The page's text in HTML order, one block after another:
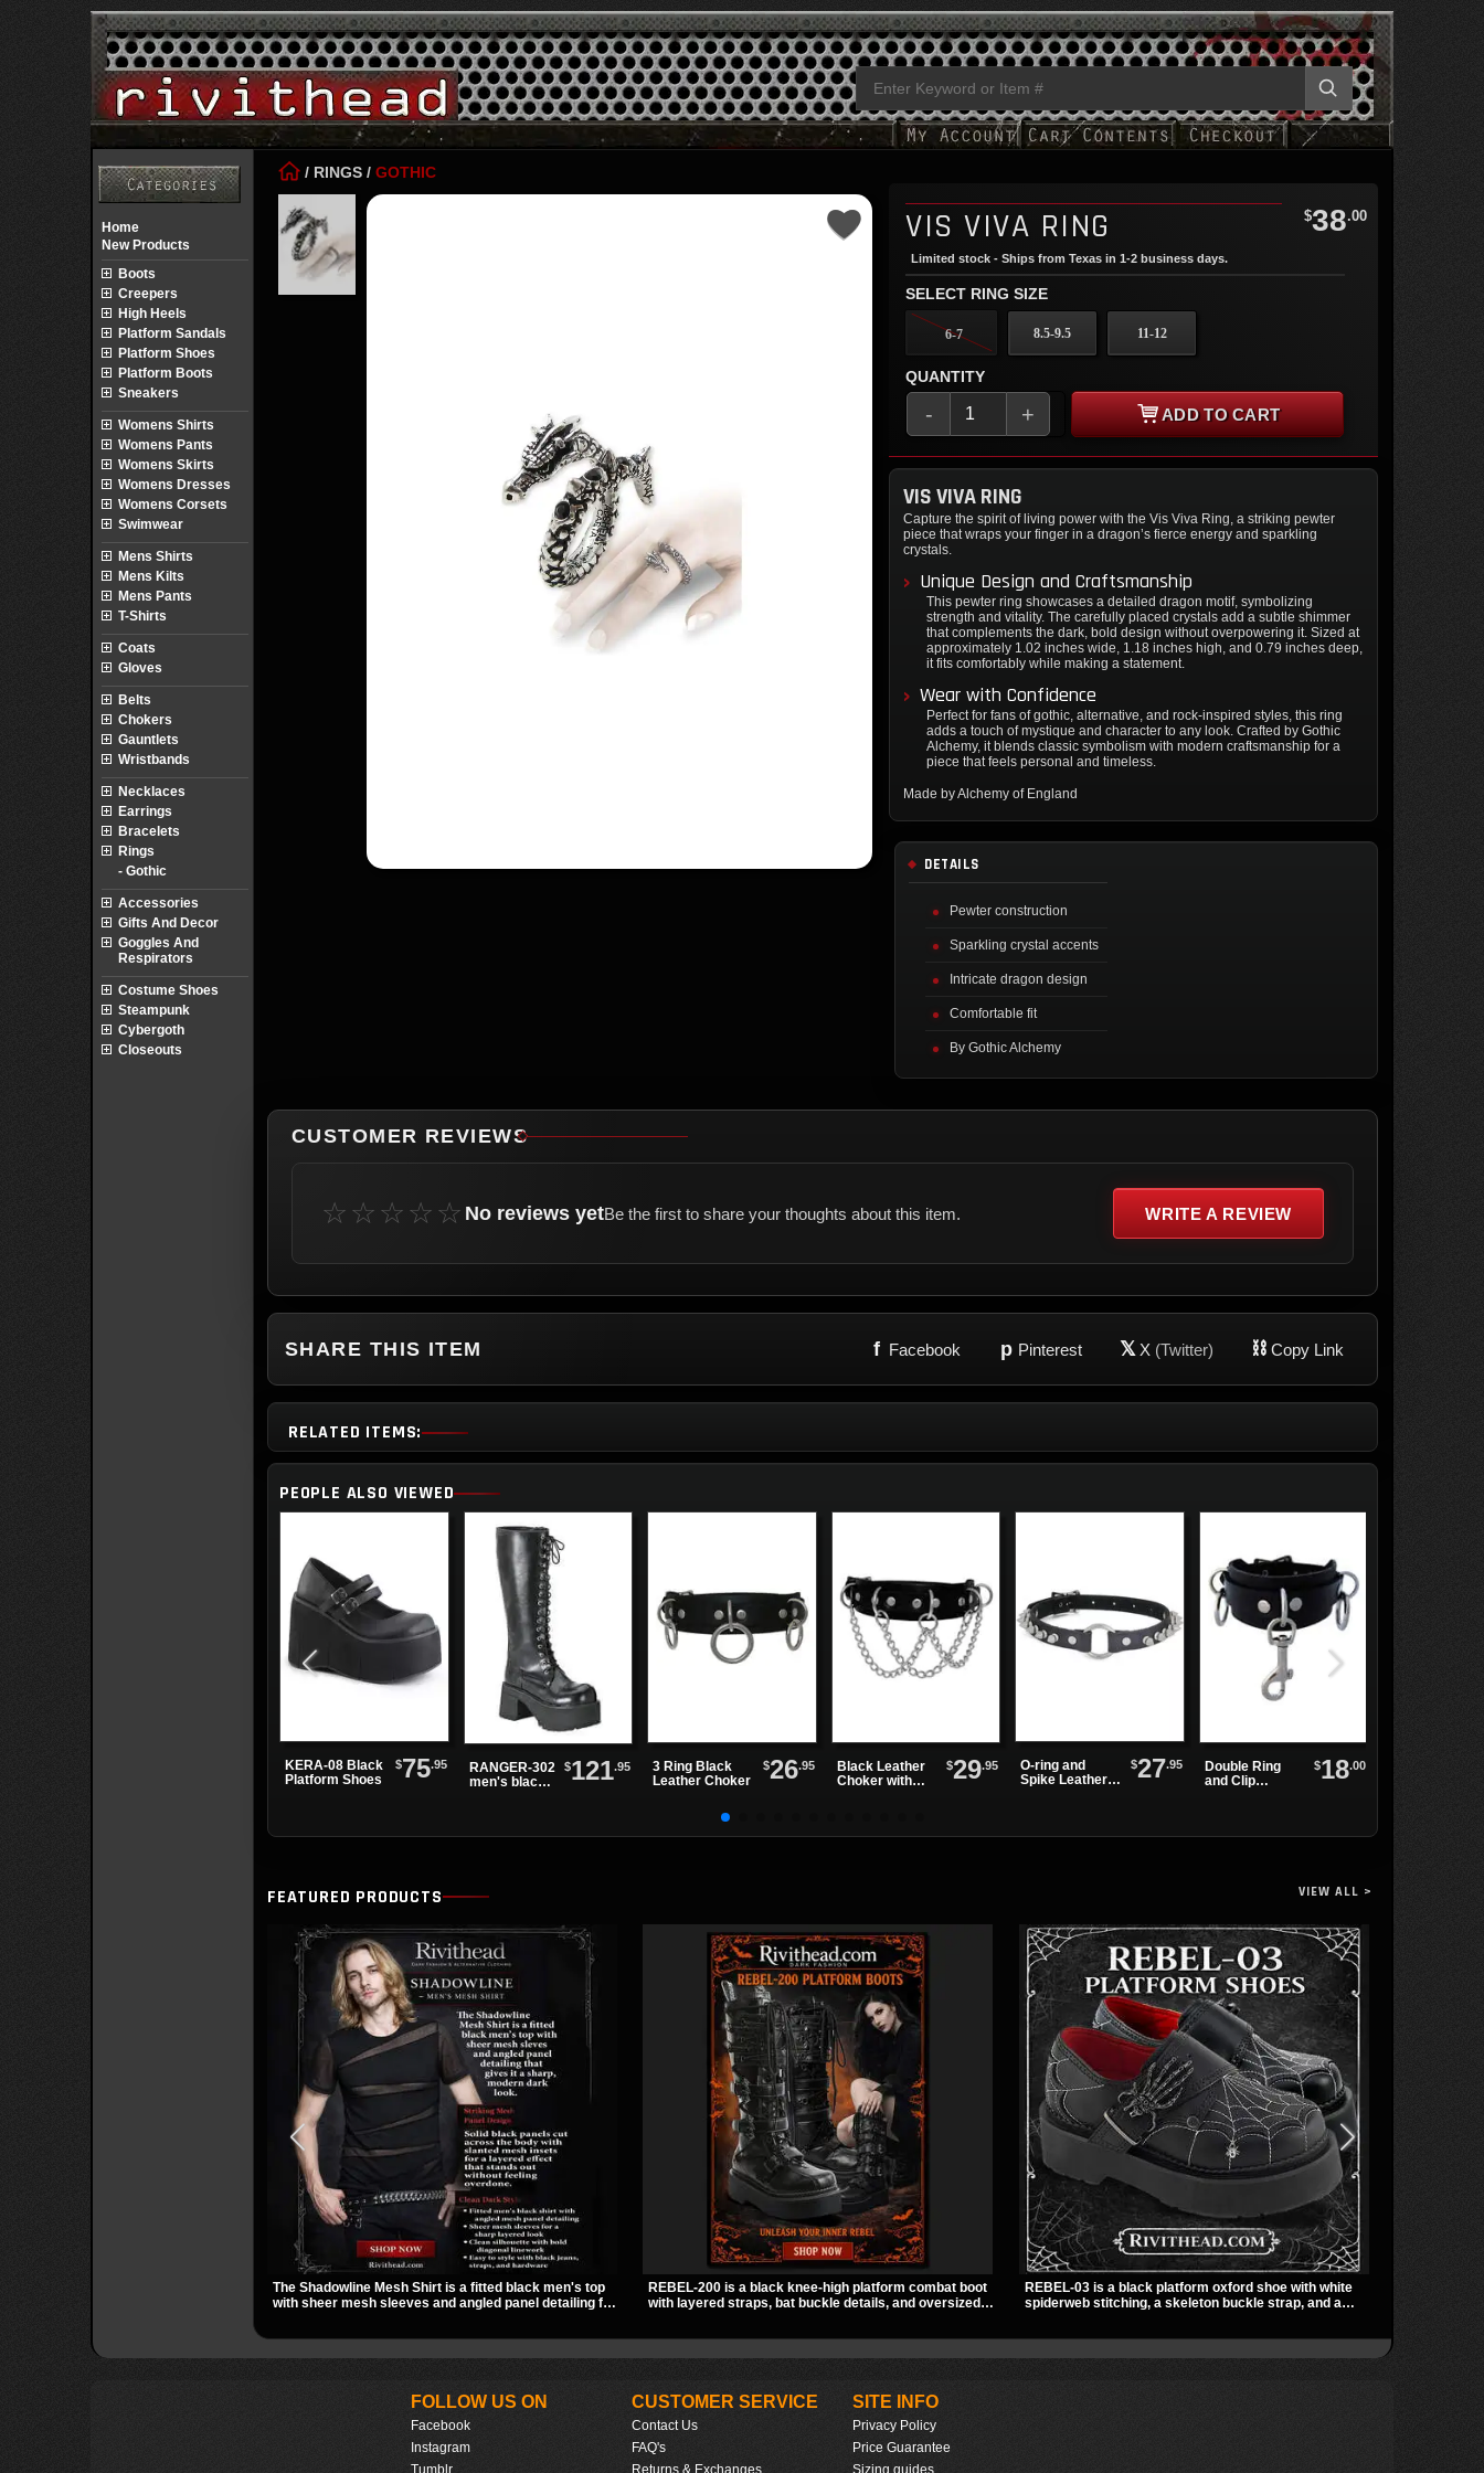
/ RINGS / GOTHIC
VIS VIVA RING $38.00
Limited stock - Ships from Texas in 1-2 business days.
SELECT RING SIZE
6-7 8.5-9.5 11-12
QUANTITY
- + ADD TO CART
VIS VIVA RING
Capture the spirit of living power with the Vis Viva Ring, a striking pewter
piece that wraps your finger in a dragon’s fierce energy and sparkling
crystals.
Unique Design and Craftsmanship
This pewter ring showcases a detailed dragon motif, symbolizing
strength and vitality. The carefully placed crystals add a subtle shimmer
that complements the dark, bold design without overpowering it. Sized at
approximately 1.02 inches wide, 1.18 inches high, and 0.79 inches deep,
it fits comfortably while making a statement.
Wear with Confidence
Perfect for fans of gothic, alternative, and rock-inspired styles, this ring
adds a touch of mystique and character to any look. Crafted by Gothic
Alchemy, it blends classic symbolism with modern craftsmanship for a
piece that feels personal and timeless.
Made by Alchemy of England
DETAILS
Pewter construction
Sparkling crystal accents
Intricate dragon design
Comfortable fit
By Gothic Alchemy
CUSTOMER REVIEWS
☆☆☆☆☆ No reviews yetBe the first to share your thoughts about this item. WRITE A REVIEW
SHARE THIS ITEM f Facebook p Pinterest 𝕏 X (Twitter) ⛓ Copy Link
RELATED ITEMS:
PEOPLE ALSO VIEWED
KERA-08 Black
Platform Shoes
$75.95
RANGER-302
men's black
$121.95
3 Ring Black
Leather Choker
$26.95
Black Leather
Choker with
$29.95
O-ring and
Spike Leather
$27.95
Double Ring
and Clip
$18.00
FEATURED PRODUCTS VIEW ALL >
The Shadowline Mesh Shirt is a fitted black men's top
with sheer mesh sleeves and angled panel detailing for
REBEL-200 is a black knee-high platform combat boot
with layered straps, bat buckle details, and oversized
REBEL-03 is a black platform oxford shoe with white
spiderweb stitching, a skeleton buckle strap, and a
FOLLOW US ON
Facebook
Instagram
Tumblr
CUSTOMER SERVICE
Contact Us
FAQ's
Returns & Exchanges
SITE INFO
Privacy Policy
Price Guarantee
Sizing guides
Home
New Products
Boots
Creepers
High Heels
Platform Sandals
Platform Shoes
Platform Boots
Sneakers
Womens Shirts
Womens Pants
Womens Skirts
Womens Dresses
Womens Corsets
Swimwear
Mens Shirts
Mens Kilts
Mens Pants
T-Shirts
Coats
Gloves
Belts
Chokers
Gauntlets
Wristbands
Necklaces
Earrings
Bracelets
Rings
- Gothic
Accessories
Gifts And Decor
Goggles And
Respirators
Costume Shoes
Steampunk
Cybergoth
Closeouts